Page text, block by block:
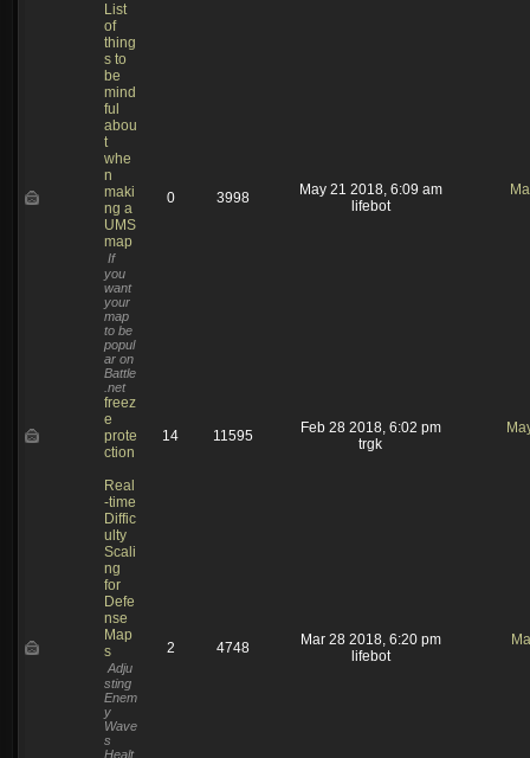
List
of
thing
s to
be
mind
ful
abou
t
whe
n
maki
ng a
UMS
map
If
you
want
your
map
to be
popul
ar on
Battle
.net
0 3998
May 21 2018, 6:09 am
lifebot
freez
e
prote
ction
14 11595
Feb 28 2018, 6:02 pm
trgk
Real
-time
Diffic
ulty
Scali
ng
for
Defe
nse
Map
s
Adju
sting
Enem
y
Wave
s
Healt
2 4748
Mar 28 2018, 6:20 pm
lifebot